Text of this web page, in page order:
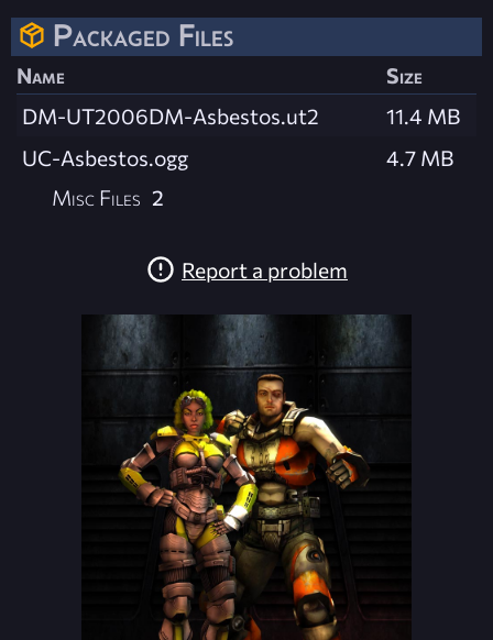
Packaged Files
Name
Size
DM-UT2006DM-Asbestos.ut2
11.4 MB
UC-Asbestos.ogg
4.7 MB
Misc Files 2
Report a problem